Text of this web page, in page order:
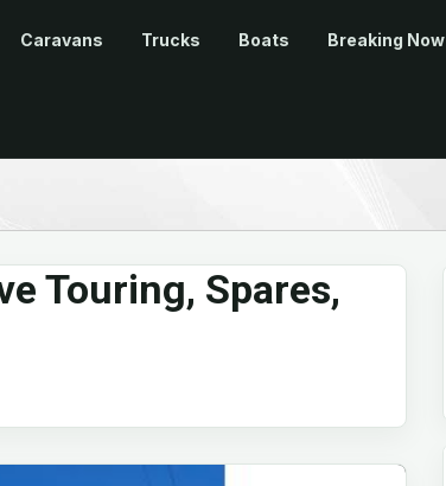
Caravans Trucks Boats Breaking Now
Touring, Spares,